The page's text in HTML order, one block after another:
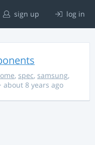
sign up log in
, spec, samsung,
· about 8 years ago